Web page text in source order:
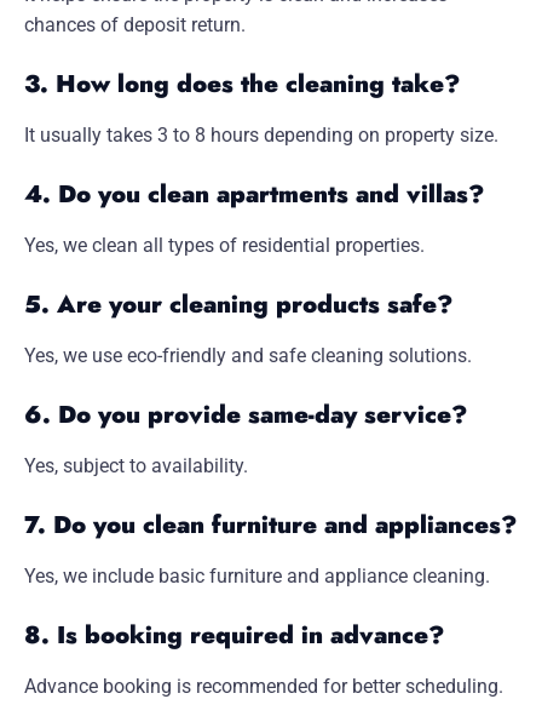
chances of deposit return.
3. How long does the cleaning take?
It usually takes 3 to 8 hours depending on property size.
4. Do you clean apartments and villas?
Yes, we clean all types of residential properties.
5. Are your cleaning products safe?
Yes, we use eco-friendly and safe cleaning solutions.
6. Do you provide same-day service?
Yes, subject to availability.
7. Do you clean furniture and appliances?
Yes, we include basic furniture and appliance cleaning.
8. Is booking required in advance?
Advance booking is recommended for better scheduling.